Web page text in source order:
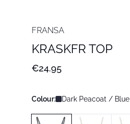
FRANSA
KRASKFR TOP
€24.95
Colour: Dark Peacoat / Blue